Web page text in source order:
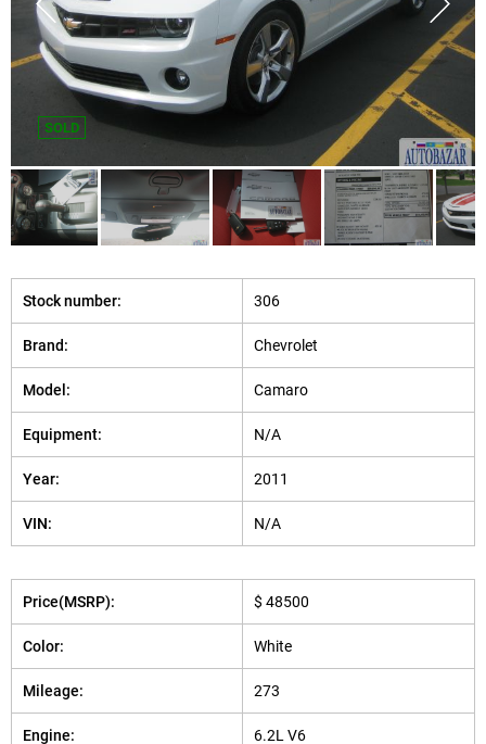
SOLD
Stock number: 306
Brand: Chevrolet
Model: Camaro
Equipment: N/A
Year: 2011
VIN: N/A
Price(MSRP): $ 48500
Color: White
Mileage: 273
Engine: 6.2L V6